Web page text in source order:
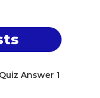
Answer 1